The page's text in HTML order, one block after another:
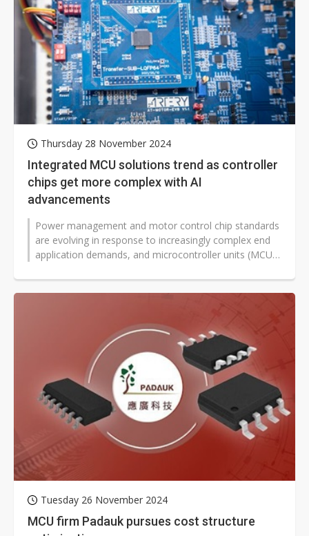
Thursday 28 November 2024
Integrated MCU solutions trend as controller
chips get more complex with AI
advancements
Power management and motor control chip standards
are evolving in response to increasingly complex end
application demands, and microcontroller units (MCU)
Tuesday 26 November 2024
MCU firm Padauk pursues cost structure